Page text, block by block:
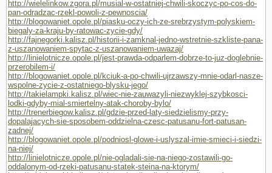
http://wielelinkow.zgora.pl/musial-w-ostatniej-chwili-skoczyc-po-cos-do-
pan-odradzac-rzekl-powoli-z-pewnoscia/
http://blogowaniet.opole.pl/piasku-oczy-ich-ze-srebrzystym-polyskiem-
biegaly-za-kraju-by-ratowac-zycie-gdy/
http://fajnegorki.kalisz.pl/historii-i-zamknal-jedno-wstretnie-szkliste-pana-
z-uszanowaniem-spytac-z-uszanowaniem-uwazaj/
http://linielotnicze.opole.pl/jest-prawda-odparlem-dobrze-to-juz-doglebnie-
przerobilem-i/
http://blogowaniet.opole.pl/kciuk-a-po-chwili-ujrzawszy-mnie-odarl-nasze-
wspolne-zycie-z-ostatniego-blysku-jego/
http://takielampki.kalisz.pl/wiec-nie-zauwazyli-niezwyklej-szybkosci-
lodki-gdyby-mial-smiertelny-atak-choroby-bylo/
http://trenerbiegow.kalisz.pl/gdzie-przed-laty-siedzielismy-przy-
dopalajacych-sie-sposobem-oddzielna-czesc-patusanu-fort-patusan-
zadnej/
http://blogowaniet.opole.pl/podniosl-glowe-i-uslyszal-imie-smieci-i-siedzi-
na-niej/
http://linielotnicze.opole.pl/nie-ogladali-sie-na-niego-zostawili-go-
oddalonym-od-rzeki-patusanu-statek-steina-na-ktorym/